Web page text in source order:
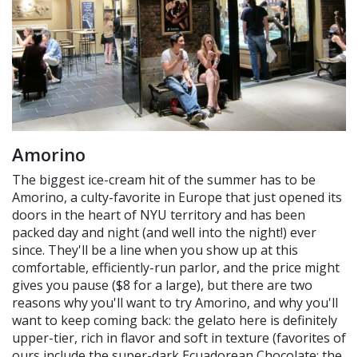
Amorino
The biggest ice-cream hit of the summer has to be
Amorino, a culty-favorite in Europe that just opened its
doors in the heart of NYU territory and has been
packed day and night (and well into the night!) ever
since. They'll be a line when you show up at this
comfortable, efficiently-run parlor, and the price might
gives you pause ($8 for a large), but there are two
reasons why you'll want to try Amorino, and why you'll
want to keep coming back: the gelato here is definitely
upper-tier, rich in flavor and soft in texture (favorites of